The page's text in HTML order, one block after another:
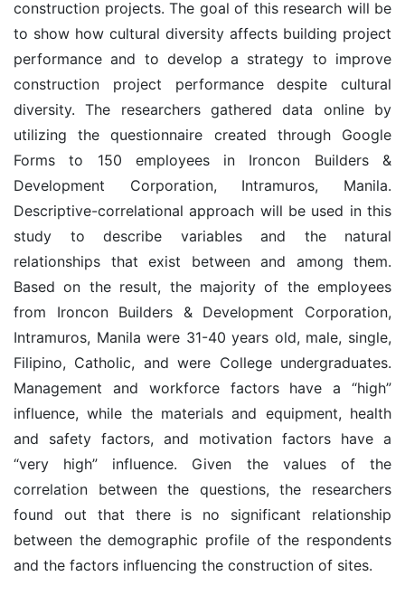
construction projects. The goal of this research will be
to show how cultural diversity affects building project
performance and to develop a strategy to improve
construction project performance despite cultural
diversity. The researchers gathered data online by
utilizing the questionnaire created through Google
Forms to 150 employees in Ironcon Builders &
Development Corporation, Intramuros, Manila.
Descriptive-correlational approach will be used in this
study to describe variables and the natural
relationships that exist between and among them.
Based on the result, the majority of the employees
from Ironcon Builders & Development Corporation,
Intramuros, Manila were 31-40 years old, male, single,
Filipino, Catholic, and were College undergraduates.
Management and workforce factors have a “high”
influence, while the materials and equipment, health
and safety factors, and motivation factors have a
“very high” influence. Given the values of the
correlation between the questions, the researchers
found out that there is no significant relationship
between the demographic profile of the respondents
and the factors influencing the construction of sites.